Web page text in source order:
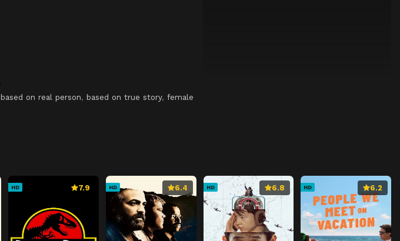
based on real person, based on true story, female
HD 7.9 HD 6.4 HD 6.8 HD 6.2